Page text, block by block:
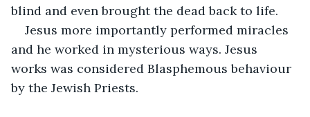
blind and even brought the dead back to life.
Jesus more importantly performed miracles
and he worked in mysterious ways. Jesus
works was considered Blasphemous behaviour
by the Jewish Priests.